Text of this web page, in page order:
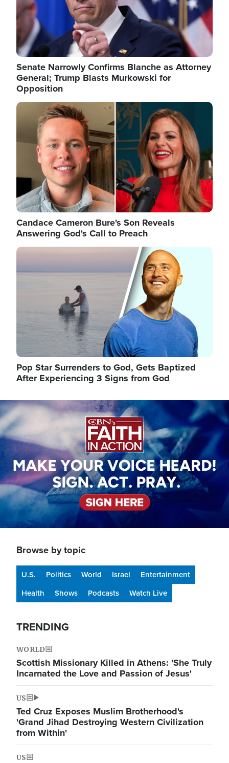
Senate Narrowly Confirms Blanche as Attorney
General; Trump Blasts Murkowski for
Opposition
Image
Candace Cameron Bure's Son Reveals
Answering God's Call to Preach
Image
Pop Star Surrenders to God, Gets Baptized
After Experiencing 3 Signs from God
Image
Browse by topic
U.S. Politics World Israel
Entertainment
Health
Shows Podcasts Watch Live
TRENDING
WORLD
Scottish Missionary Killed in Athens: 'She Truly
Incarnated the Love and Passion of Jesus'
US
Ted Cruz Exposes Muslim Brotherhood's
'Grand Jihad Destroying Western Civilization
from Within'
US